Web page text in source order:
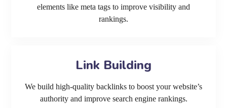
elements like meta tags to improve visibility and
rankings.
Link Building
We build high-quality backlinks to boost your website’s
authority and improve search engine rankings.